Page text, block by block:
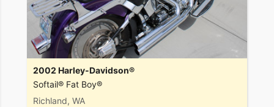
2002 Harley-Davidson®
Softail® Fat Boy®
Richland, WA